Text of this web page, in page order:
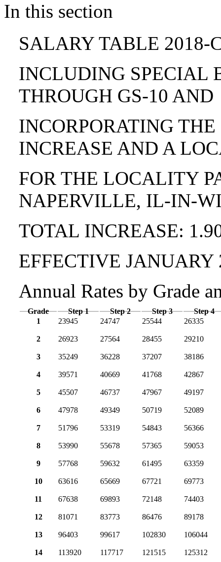
In this section
SALARY TABLE 2018-
INCLUDING SPECIAL
THROUGH GS-10 AND
INCORPORATING
INCREASE AND A
FOR THE LOCALITY
NAPERVILLE, IL-IN-
TOTAL INCREASE:
EFFECTIVE JANUARY
Annual Rates by Grade
Grade Step 1 Step 2 Step 3
Step 4
1
23945 24747 25544 26335
2 26923 27564 28455 29210
3 35249 36228 37207 38186
4 39571 40669 41768 42867
5 45507 46737 47967 49197
6 47978 49349 50719 52089
7 51796 53319 54843 56366
8 53990 55678 57365 59053
9 57768 59632 61495 63359
10 63616 65669 67721 69773
11 67638 69893 72148 74403
12 81071 83773 86476 89178
13 96403 99617 102830 106044
14 113920 117717 121515 125312